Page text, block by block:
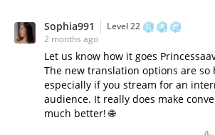
Sophia991
Level 22
2 months ago
Let us know how it goes
The new translation options are so
especially if you stream for an
audience. It really does make
much better! 🌐